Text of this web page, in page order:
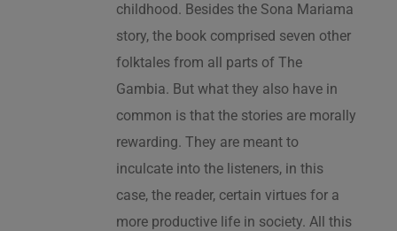
childhood. Besides the Sona Mariama
story, the book comprised seven other
folktales from all parts of The
Gambia. But what they also have in
common is that the stories are morally
rewarding. They are meant to
inculcate into the listeners, in this
case, the reader, certain virtues for a
more productive life in society. All this